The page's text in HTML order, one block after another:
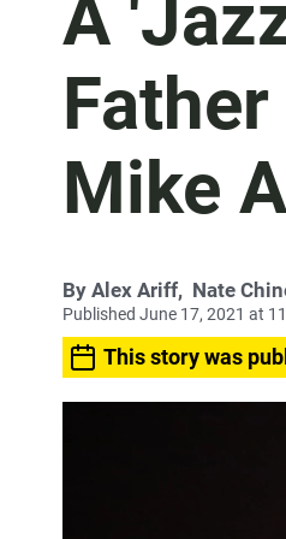
A
Mike
By Alex Ariff, Nate
Published June 17, 2021 at
This story was